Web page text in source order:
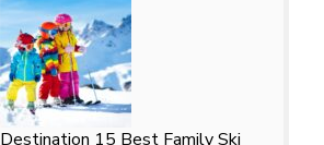
Destination 15 Best Family Ski